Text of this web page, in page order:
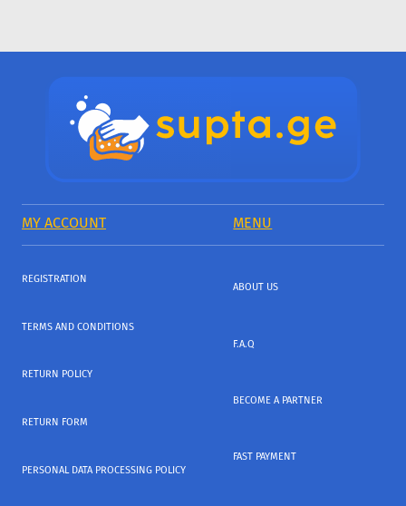
MY ACCOUNT MENU
REGISTRATION
TERMS AND CONDITIONS
RETURN POLICY
RETURN FORM
PERSONAL DATA PROCESSING POLICY
ABOUT US
F.A.Q
BECOME A PARTNER
FAST PAYMENT